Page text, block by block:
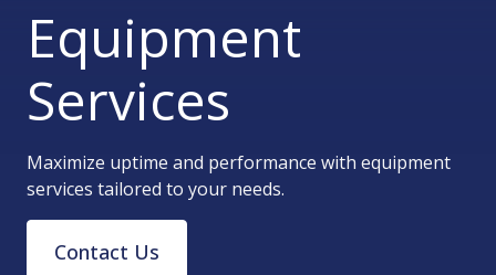
Equipment
Services
Maximize uptime and performance with equipment
services tailored to your needs.
Contact Us